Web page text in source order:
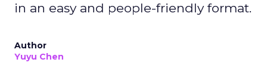
in an easy and people-friendly format.
Author
Yuyu Chen